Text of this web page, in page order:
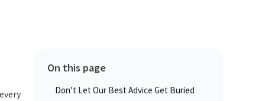
On this page
Don’t Let Our Best Advice Get Buried